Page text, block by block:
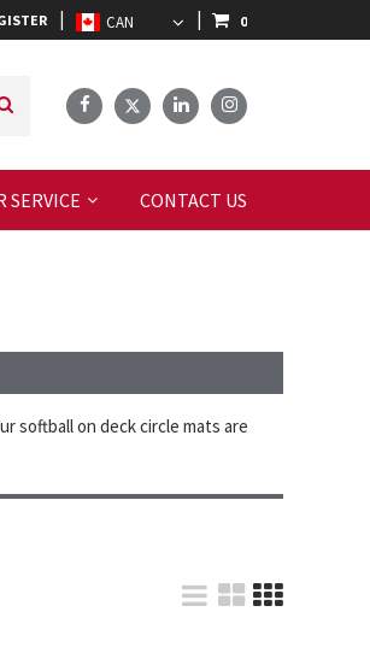
| | 0
SERVICE CONTACT US
softball on deck circle mats are